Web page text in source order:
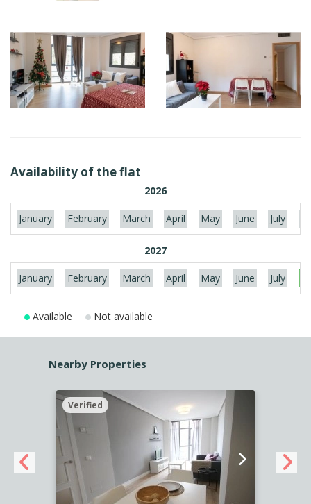
Availability of the flat
2026
January February March April May June July
2027
January February March April May June July
Available Not available
Nearby Properties
Verified